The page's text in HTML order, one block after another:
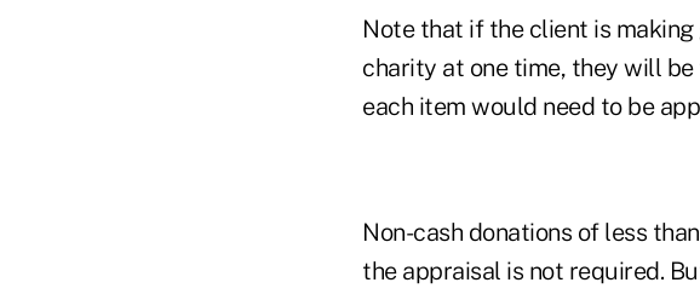
Note that if the client is
charity at one time, they will
each item would need to be
Non-cash donations of less
the appraisal is not required.